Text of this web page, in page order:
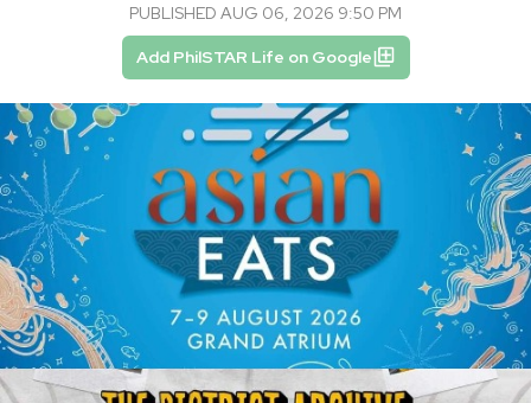
PUBLISHED AUG 06, 2026 9:50 PM
Add PhilSTAR Life on Google